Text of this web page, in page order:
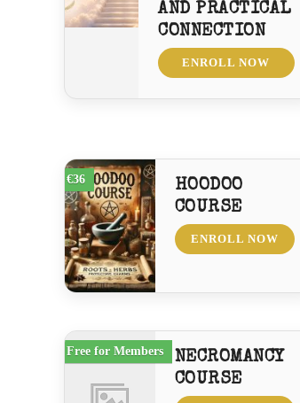
AND PRACTICAL
CONNECTION
ENROLL NOW
€36
HOODOO
COURSE
ENROLL NOW
Free for Members
NECROMANCY
COURSE